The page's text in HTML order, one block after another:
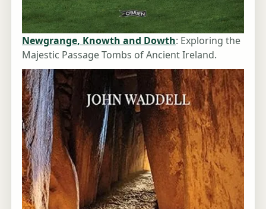
Newgrange, Knowth and Dowth: Exploring the
Majestic Passage Tombs of Ancient Ireland.